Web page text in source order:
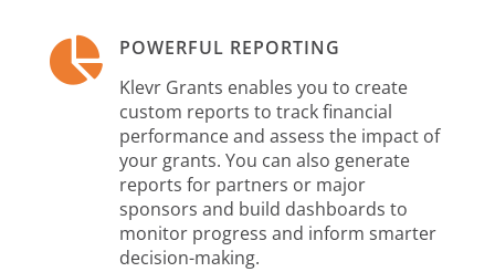

POWERFUL REPORTING
Klevr Grants enables you to create
custom reports to track financial
performance and assess the impact of
your grants. You can also generate
reports for partners or major
sponsors and build dashboards to
monitor progress and inform smarter
decision-making.